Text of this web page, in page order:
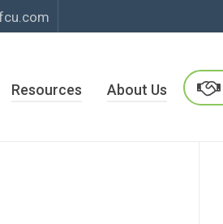
Resources About Us